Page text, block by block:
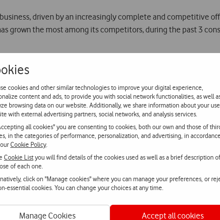
cookies and other similar technologies to improve your digital experience,
content and ads, to provide you with social network functionalities, as well
browsing data on our website. Additionally, we share information about your
with external advertising partners, social networks, and analysis services.
all cookies" you are consenting to cookies, both our own and those of
in the categories of performance, personalization, and advertising, in
Cookie Policy.
Cookie Listyou will find details of the cookies used as well as a brief description
of each one.
click on "Manage cookies" where you can manage your preferences, or
essential cookies. You can change your choices at any time.
Manage Cookies Accept all cookies
driven by an increasingly complete and competitive
grown the most among its competitors, during the past 3
its fixed customer base in 20.7% YoY reaching 571
During Q3 Vodafone launched an initiative that allows
absolute confidence in its fibre network that reaches
for Vodafone Portugal from both customers and market
more and more competitive and convergent, Vodafone
and playing an increasingly important role in the development
Generation TV Development Centre. Known as TV Hub,
Group operates.
by the growth of the 4G customer base that reached more